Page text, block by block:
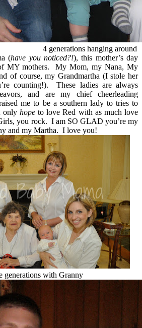
4 generations hanging around
(have you noticed?!), this mother’s day
MY mothers. My Mom, my Nana, My
of course, my Grandmartha (I stole her
counting!). These ladies are always
and are my chief cheerleading
me to be a southern lady to tries to
only hope to love Red with as much love
you rock. I am SO GLAD you’re my
and my Martha. I love you!
generations with Granny